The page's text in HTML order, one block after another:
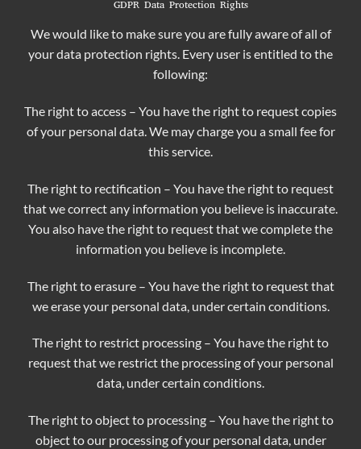
GDPR Data Protection Rights
We would like to make sure you are fully aware of all of
your data protection rights. Every user is entitled to the
following:
The right to access – You have the right to request copies
of your personal data. We may charge you a small fee for
this service.
The right to rectification – You have the right to request
that we correct any information you believe is inaccurate.
You also have the right to request that we complete the
information you believe is incomplete.
The right to erasure – You have the right to request that
we erase your personal data, under certain conditions.
The right to restrict processing – You have the right to
request that we restrict the processing of your personal
data, under certain conditions.
The right to object to processing – You have the right to
object to our processing of your personal data, under